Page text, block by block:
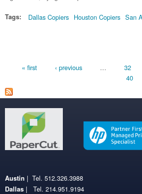
Tags: Dallas Copiers Houston Copiers San
Pages
« first ‹ previous … 32
40
Austin | Tel. 512.326.3988
Dallas | Tel. 214.951.9194